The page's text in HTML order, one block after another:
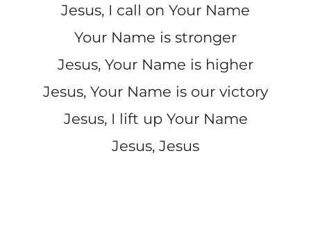
Jesus, I call on Your Name
Your Name is stronger
Jesus, Your Name is higher
Jesus, Your Name is our victory
Jesus, I lift up Your Name
Jesus, Jesus